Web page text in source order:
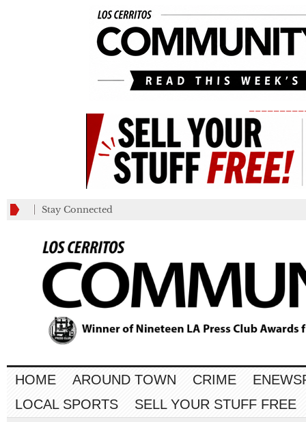
Stay Connected
HOME AROUND TOWN CRIME
LOCAL SPORTS
SELL YOUR STUFF FREE